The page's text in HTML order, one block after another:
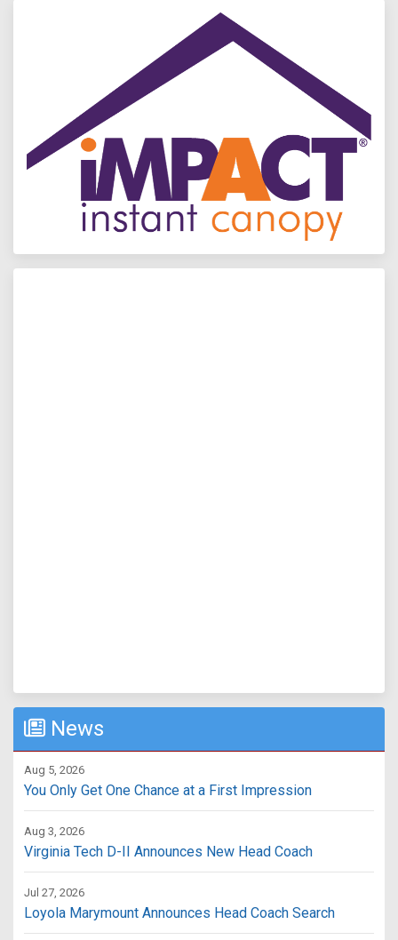
News
Aug 5, 2026
You Only Get One Chance at a First Impression
Aug 3, 2026
Virginia Tech D-II Announces New Head Coach
Jul 27, 2026
Loyola Marymount Announces Head Coach Search